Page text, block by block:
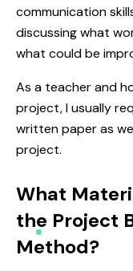
communication
discussing what
what could be
As a teacher and
project, I usually
written paper as
project.
What
the Project
Method?